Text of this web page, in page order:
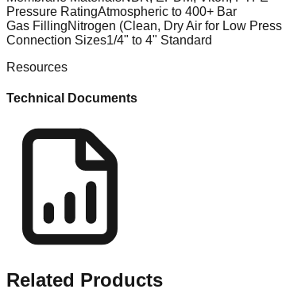
Pressure RatingAtmospheric to 400+ Bar
Gas FillingNitrogen (Clean, Dry Air for Low
Connection Sizes1/4" to 4" Standard
Resources
Technical Documents
Related Products